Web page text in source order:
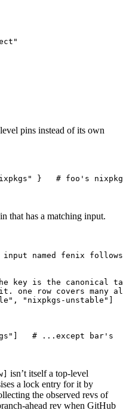
"
pins instead of its own
" } # foo's
that has a matching input.
named fenix
key is the canonical
one row covers many
" , " nixpkgs-unstable "
" # ...except bar's
isn’t itself a top-level
a lock entry for it by
the observed revs of
ahead rev when GitHub